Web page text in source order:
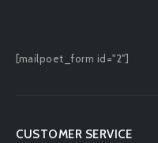
[mailpoet_form id="2"]
CUSTOMER SERVICE